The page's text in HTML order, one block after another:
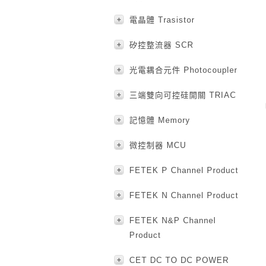
電晶體 Trasistor
矽控整流器 SCR
光電耦合元件 Photocoupler
三端雙向可控硅開關 TRIAC
記憶體 Memory
微控制器 MCU
FETEK P Channel Product
FETEK N Channel Product
FETEK N&P Channel
Product
CET DC TO DC POWER